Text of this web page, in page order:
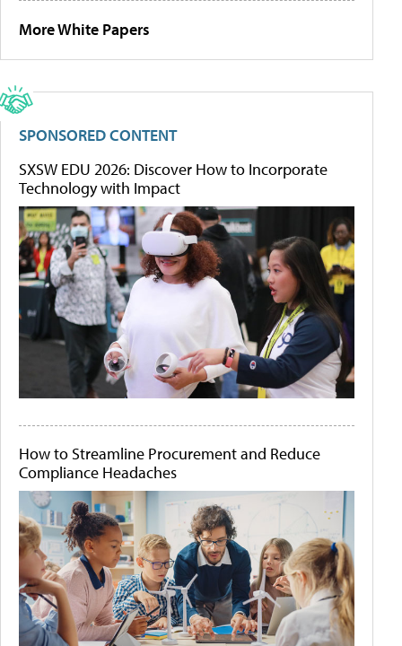
More White Papers
SPONSORED CONTENT
SXSW EDU 2026: Discover How to Incorporate
Technology with Impact
How to Streamline Procurement and Reduce
Compliance Headaches